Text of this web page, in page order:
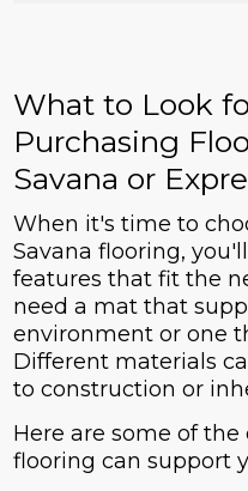
What to Look
Purchasing
Savana or
When it's time to
Savana flooring,
features that fit the
need a mat that
environment or one
Different materials
to construction or
Here are some of
flooring can support